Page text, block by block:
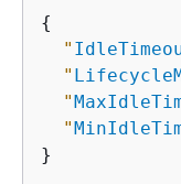
{
"
"
"
"